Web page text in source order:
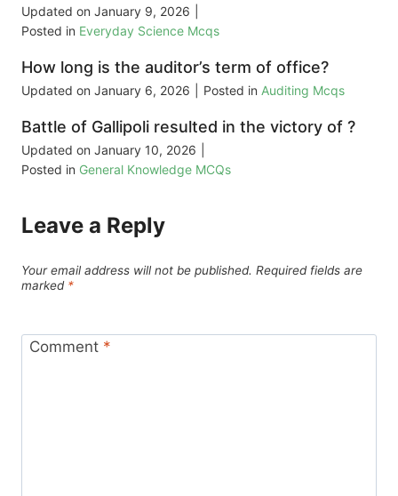
Updated on January 9, 2026
Posted in Everyday Science Mcqs
How long is the auditor’s term of office?
Updated on January 6, 2026 Posted in Auditing Mcqs
Battle of Gallipoli resulted in the victory of ?
Updated on January 10, 2026
Posted in General Knowledge MCQs
Leave a Reply
Your email address will not be published. Required fields are
marked *
Comment *